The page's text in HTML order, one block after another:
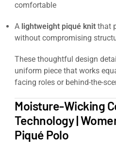
comfortable
A lightweight piqué knit that
without compromising
These thoughtful design
uniform piece that works
facing roles or behind-the-
Moisture-Wicking
Technology |
Piqué Polo